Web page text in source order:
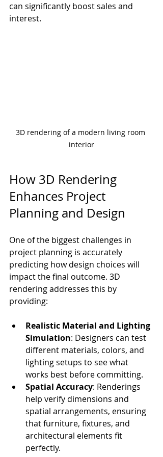
can significantly boost sales and
interest.
3D rendering of a modern living room
interior
How 3D Rendering
Enhances Project
Planning and Design
One of the biggest challenges in
project planning is accurately
predicting how design choices will
impact the final outcome. 3D
rendering addresses this by
providing:
Realistic Material and Lighting
Simulation: Designers can test
different materials, colors, and
lighting setups to see what
works best before committing.
Spatial Accuracy: Renderings
help verify dimensions and
spatial arrangements, ensuring
that furniture, fixtures, and
architectural elements fit
perfectly.